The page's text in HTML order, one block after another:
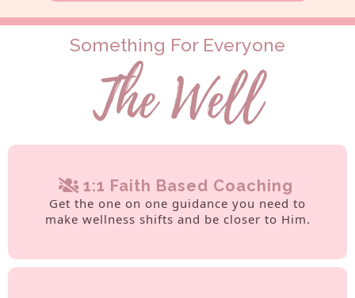
Something For Everyone
1:1 Faith Based Coaching
Get the one on one guidance you need to
make wellness shifts and be closer to Him.